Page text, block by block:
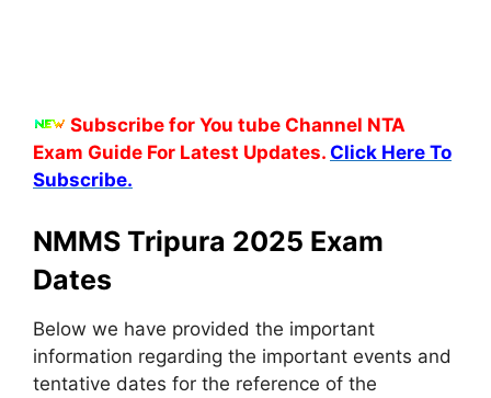
Subscribe for You tube Channel NTA
Exam Guide For Latest Updates. Click Here To
Subscribe.
NMMS Tripura 2025 Exam
Dates
Below we have provided the important
information regarding the important events and
tentative dates for the reference of the